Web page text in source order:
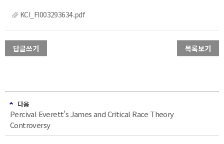
KCI_FI003293634.pdf
답글쓰기 목록보기
다음
Percival Everett’s James and Critical Race Theory
Controversy